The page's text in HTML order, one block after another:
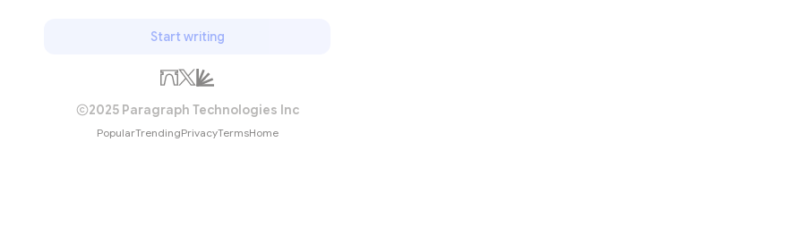
Start writing
2025 Paragraph Technologies Inc
PopularTrendingPrivacyTermsHome